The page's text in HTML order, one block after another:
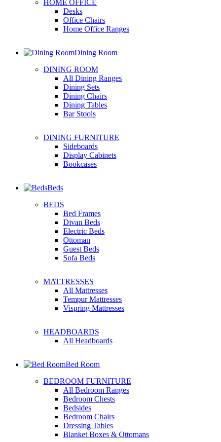
HOME OFFICE
Desks
Office Chairs
Home Office Ranges
Dining Room
DINING ROOM
All Dining Ranges
Dining Sets
Dining Chairs
Dining Tables
Bar Stools
DINING FURNITURE
Sideboards
Display Cabinets
Bookcases
Beds
BEDS
Bed Frames
Divan Beds
Electric Beds
Ottoman
Guest Beds
Sofa Beds
MATTRESSES
All Mattresses
Tempur Mattresses
Vispring Mattresses
HEADBOARDS
All Headboards
Bed Room
BEDROOM FURNITURE
All Bedroom Ranges
Bedroom Chests
Bedsides
Bedroom Chairs
Dressing Tables
Blanket Boxes & Ottomans